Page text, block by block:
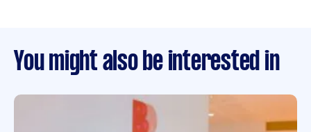
You might also be interested in